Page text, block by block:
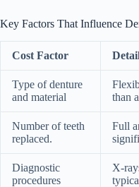
Key Factors That Influence
Cost Factor
Type of denture
and material
than
Number of teeth
replaced.
Full
Diagnostic
procedures
X-